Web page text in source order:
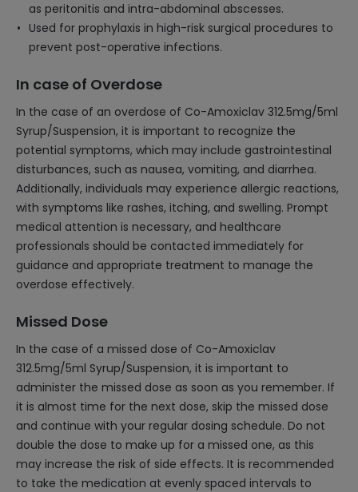
as peritonitis and intra-abdominal abscesses.
Used for prophylaxis in high-risk surgical procedures to
prevent post-operative infections.
In case of Overdose
In the case of an overdose of Co-Amoxiclav 312.5mg/5ml
Syrup/Suspension, it is important to recognize the
potential symptoms, which may include gastrointestinal
disturbances, such as nausea, vomiting, and diarrhea.
Additionally, individuals may experience allergic reactions,
with symptoms like rashes, itching, and swelling. Prompt
medical attention is necessary, and healthcare
professionals should be contacted immediately for
guidance and appropriate treatment to manage the
overdose effectively.
Missed Dose
In the case of a missed dose of Co-Amoxiclav
312.5mg/5ml Syrup/Suspension, it is important to
administer the missed dose as soon as you remember. If
it is almost time for the next dose, skip the missed dose
and continue with your regular dosing schedule. Do not
double the dose to make up for a missed one, as this
may increase the risk of side effects. It is recommended
to take the medication at evenly spaced intervals to